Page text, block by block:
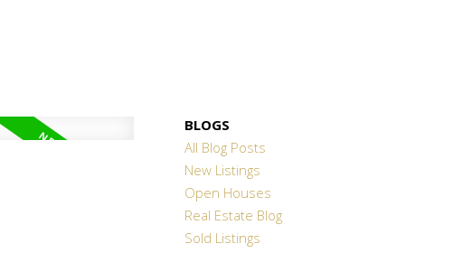
BLOGS
All Blog Posts
New Listings
Open Houses
Real Estate Blog
Sold Listings